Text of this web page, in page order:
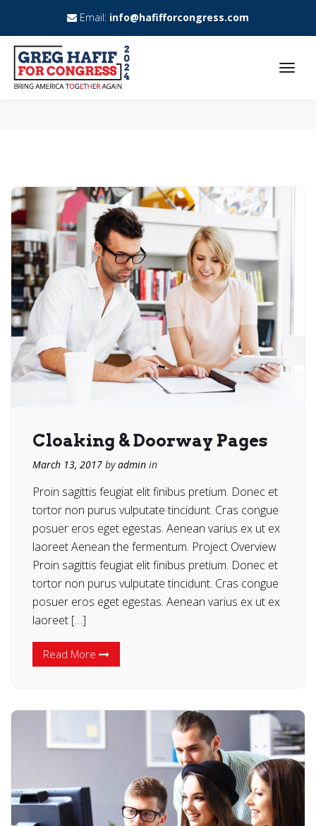
Email: info@hafifforcongress.com
Cloaking & Doorway Pages
March 13, 2017 byadmin in
Proin sagittis feugiat elit finibus pretium. Donec et
tortor non purus vulputate tincidunt. Cras congue
posuer eros eget egestas. Aenean varius ex ut ex
laoreet Aenean the fermentum. Project Overview
Proin sagittis feugiat elit finibus pretium. Donec et
tortor non purus vulputate tincidunt. Cras congue
posuer eros eget egestas. Aenean varius ex ut ex
laoreet […]
Read More